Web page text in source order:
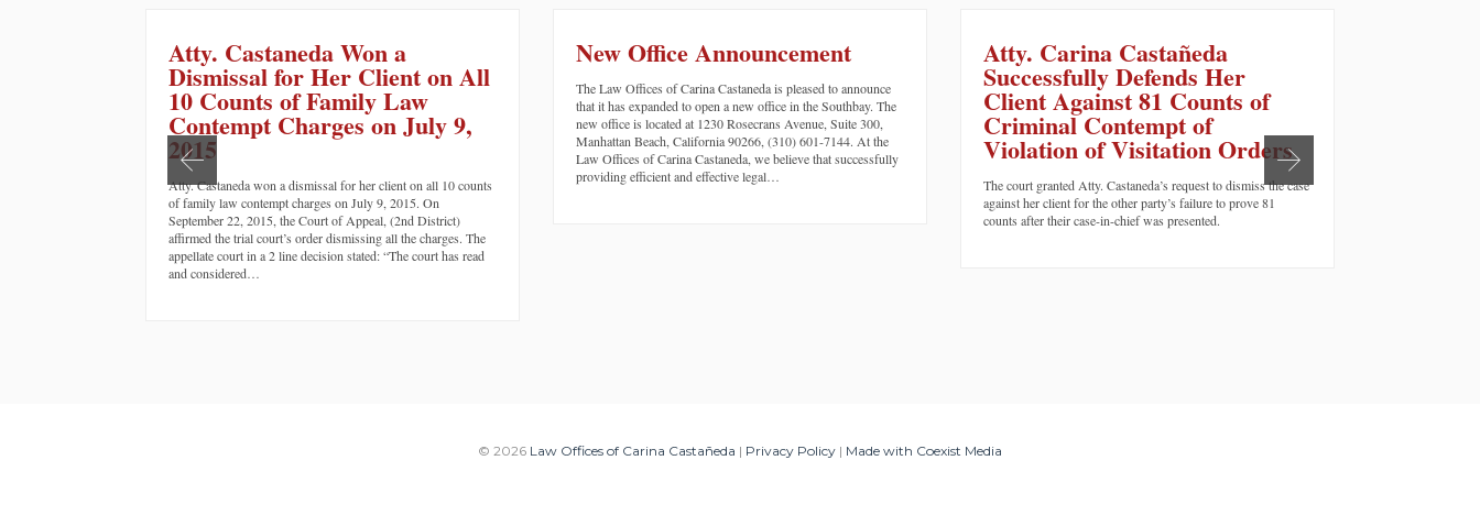
Atty. Castaneda Won a
Dismissal for Her Client on All
10 Counts of Family Law
Contempt Charges on July 9,
2015
Atty. Castaneda won a dismissal for her client on all 10 counts
of family law contempt charges on July 9, 2015. On
September 22, 2015, the Court of Appeal, (2nd District)
affirmed the trial court’s order dismissing all the charges. The
appellate court in a 2 line decision stated: “The court has read
and considered…
New Office Announcement
The Law Offices of Carina Castaneda is pleased to announce
that it has expanded to open a new office in the Southbay. The
new office is located at 1230 Rosecrans Avenue, Suite 300,
Manhattan Beach, California 90266, (310) 601-7144. At the
Law Offices of Carina Castaneda, we believe that successfully
providing efficient and effective legal…
Atty. Carina Castañeda
Successfully Defends Her
Client Against 81 Counts of
Criminal Contempt of
Violation of Visitation Orders
The court granted Atty. Castaneda’s request to dismiss the case
against her client for the other party’s failure to prove 81
counts after their case-in-chief was presented.
© 2026 Law Offices of Carina Castañeda | Privacy Policy | Made with Coexist Media